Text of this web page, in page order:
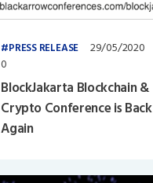
PRESS RELEASE
29/05/2020
0
BlockJakarta Blockchain &
Crypto Conference is Back
Again